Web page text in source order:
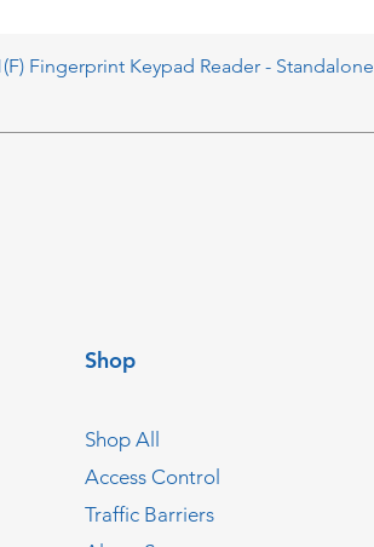
Fingerprint Keypad Reader - Standalone
Shop
Shop All
Access Control
Traffic Barriers